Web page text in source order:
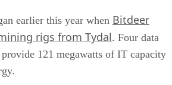
earlier this year when Bitdeer
rigs from Tydal. Four data
121 megawatts of IT capacity